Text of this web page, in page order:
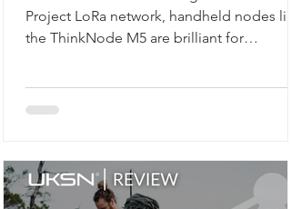
When it comes to building a Meshtastic or
Project LoRa network, handheld nodes
you want a reliable, always-on backbone
robust, and ready to flash, this unit is
designed for static installations, from lofts